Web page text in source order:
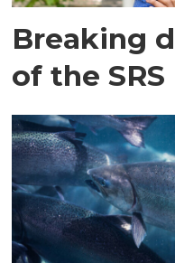
Breaking
of the